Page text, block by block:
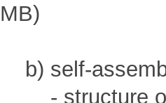
MB)
b) self-
- structure of